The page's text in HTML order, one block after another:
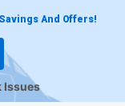
And Offers!
Issues